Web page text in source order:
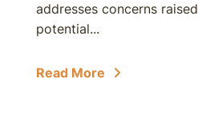
addresses concerns
potential...
Read More